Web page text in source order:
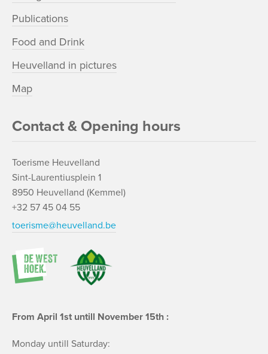
Publications
Food and Drink
Heuvelland in pictures
Map
Contact & Opening hours
Toerisme Heuvelland
Sint-Laurentiusplein 1
8950 Heuvelland (Kemmel)
+32 57 45 04 55
toerisme@heuvelland.be
From April 1st untill November 15th :
Monday untill Saturday: